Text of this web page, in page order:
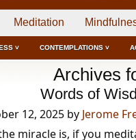
Meditation
˅ CONTEMPLATIONS ˅
Archives
Words of
12, 2025 by Jerome
miracle is, if you